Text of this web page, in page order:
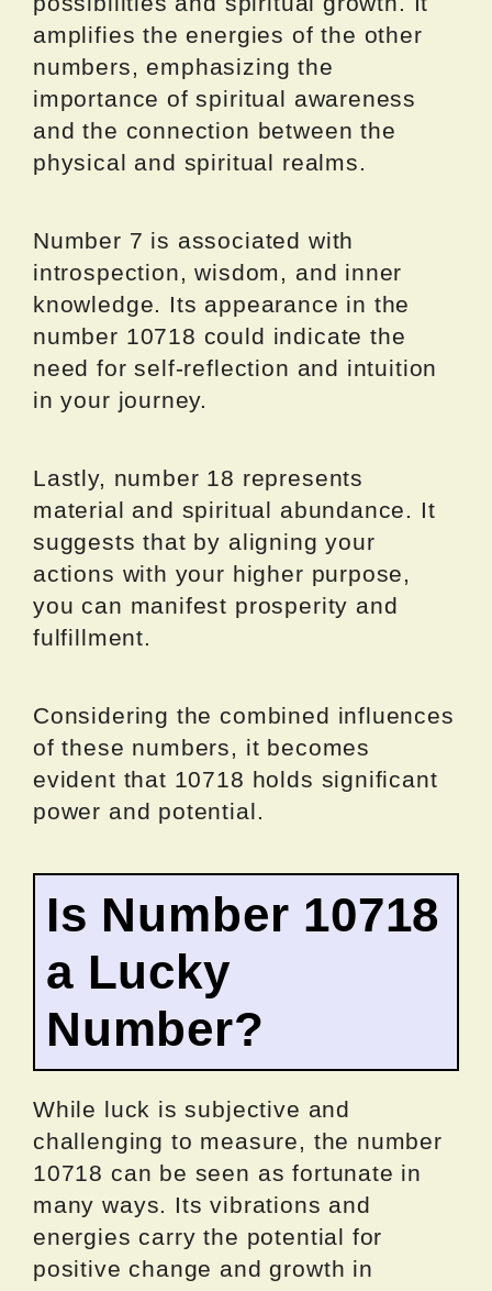
amplifies the energies of the other
numbers, emphasizing the
importance of spiritual awareness
and the connection between the
physical and spiritual realms.
Number 7 is associated with
introspection, wisdom, and inner
knowledge. Its appearance in the
number 10718 could indicate the
need for self-reflection and intuition
in your journey.
Lastly, number 18 represents
material and spiritual abundance. It
suggests that by aligning your
actions with your higher purpose,
you can manifest prosperity and
fulfillment.
Considering the combined influences
of these numbers, it becomes
evident that 10718 holds significant
power and potential.
Is Number 10718
a Lucky
Number?
While luck is subjective and
challenging to measure, the number
10718 can be seen as fortunate in
many ways. Its vibrations and
energies carry the potential for
positive change and growth in